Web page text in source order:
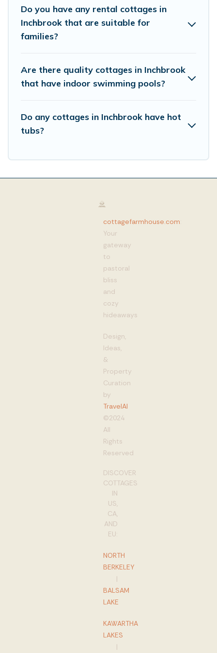
Do you have any rental cottages in
Inchbrook that are suitable for
families?
Are there quality cottages in Inchbrook
that have indoor swimming pools?
Do any cottages in Inchbrook have hot
tubs?
cottagefarmhouse.com:
Your
gateway
to
pastoral
bliss
and
cozy
hideaways
Design,
Ideas,
&
Property
Curation
by
TravelAI
©2024
All
Rights
Reserved
DISCOVER
COTTAGES
IN
US,
CA,
AND
EU:
NORTH
BERKELEY
|
BALSAM
LAKE
KAWARTHA
LAKES
|